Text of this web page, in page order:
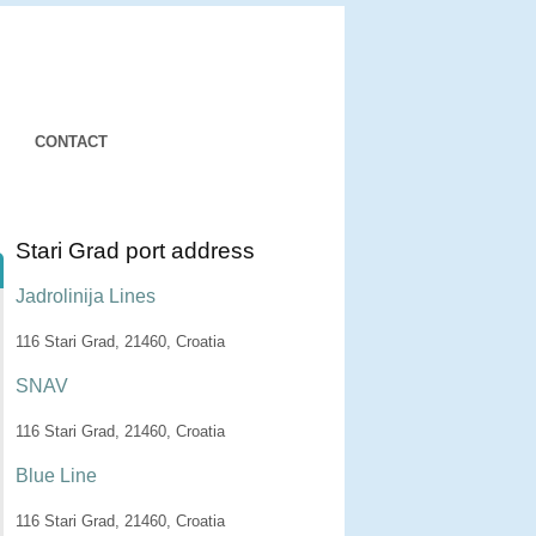
CONTACT
Stari Grad port address
Jadrolinija Lines
116 Stari Grad, 21460, Croatia
SNAV
116 Stari Grad, 21460, Croatia
Blue Line
116 Stari Grad, 21460, Croatia